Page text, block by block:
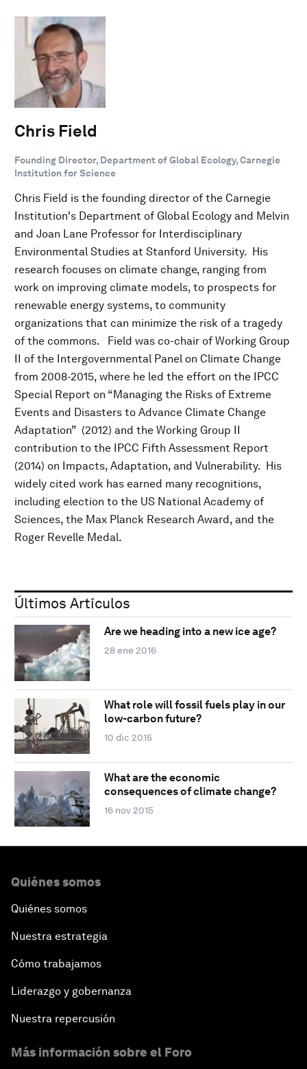
Chris Field
Founding Director, Department of Global Ecology, Carnegie
Institution for Science
Chris Field is the founding director of the Carnegie
Institution's Department of Global Ecology and Melvin
and Joan Lane Professor for Interdisciplinary
Environmental Studies at Stanford University. His
research focuses on climate change, ranging from
work on improving climate models, to prospects for
renewable energy systems, to community
organizations that can minimize the risk of a tragedy
of the commons. Field was co-chair of Working Group
II of the Intergovernmental Panel on Climate Change
from 2008-2015, where he led the effort on the IPCC
Special Report on “Managing the Risks of Extreme
Events and Disasters to Advance Climate Change
Adaptation” (2012) and the Working Group II
contribution to the IPCC Fifth Assessment Report
(2014) on Impacts, Adaptation, and Vulnerability. His
widely cited work has earned many recognitions,
including election to the US National Academy of
Sciences, the Max Planck Research Award, and the
Roger Revelle Medal.
Últimos Artículos
Are we heading into a new ice age?
28 ene 2016
What role will fossil fuels play in our
low-carbon future?
10 dic 2015
What are the economic
consequences of climate change?
16 nov 2015
Quiénes somos
Quiénes somos
Nuestra estrategia
Cómo trabajamos
Liderazgo y gobernanza
Nuestra repercusión
Más información sobre el Foro